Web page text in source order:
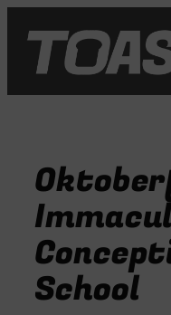
content
School